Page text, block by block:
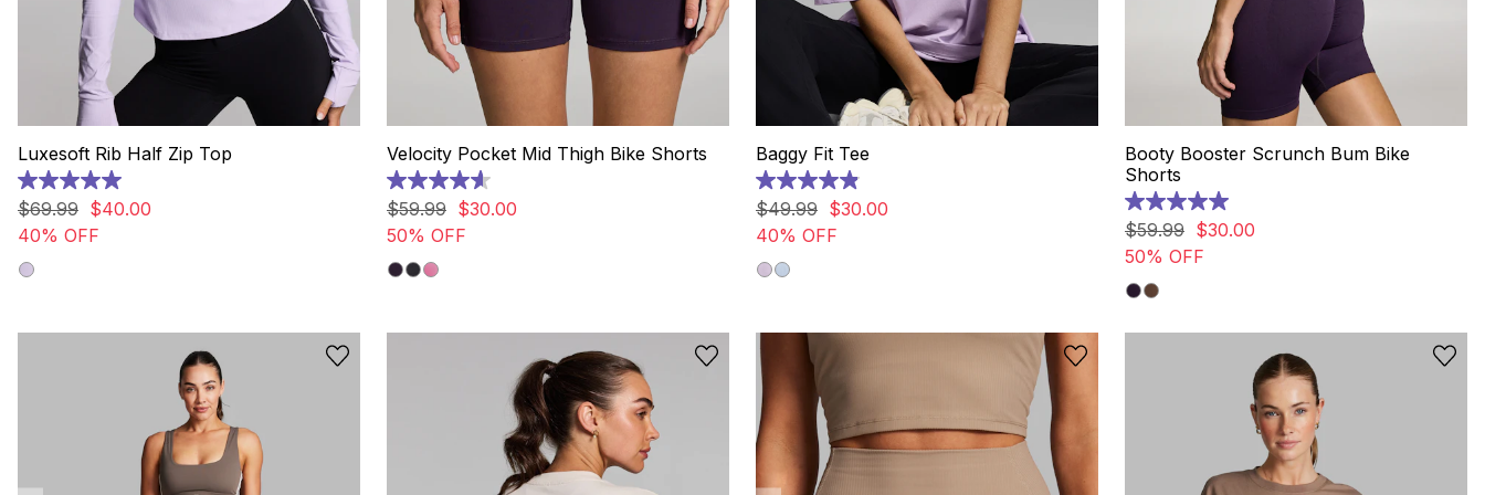
Luxesoft Rib Half Zip Top
5.0
out
of
5
stars.
4
$69.99 $40.00
40% OFF
Velocity Pocket Mid Thigh Bike Shorts
4.6
out
of
5
stars.
73
$59.99 $30.00
50% OFF
Baggy Fit Tee
4.9
out
of
5
stars.
24
$49.99 $30.00
40% OFF
Booty Booster Scrunch Bum Bike
Shorts
5.0
out
of
5
stars.
6
$59.99 $30.00
50% OFF